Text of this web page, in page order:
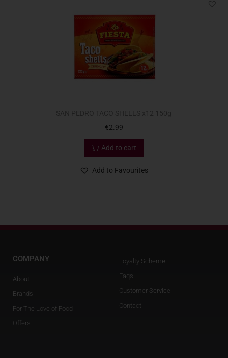
€2.99
Add to cart
Add to Favourites
COMPANY
About
Brands
For The Love of Food
Offers
Loyalty Scheme
Faqs
Customer Service
Contact